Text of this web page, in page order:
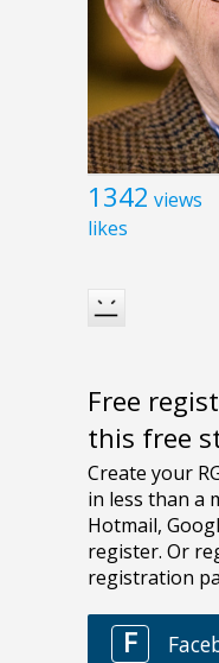
1342 views
likes
Free
this free